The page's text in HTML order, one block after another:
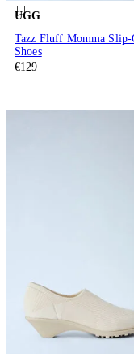
UGG
Tazz Fluff Momma Slip-
Shoes
€129